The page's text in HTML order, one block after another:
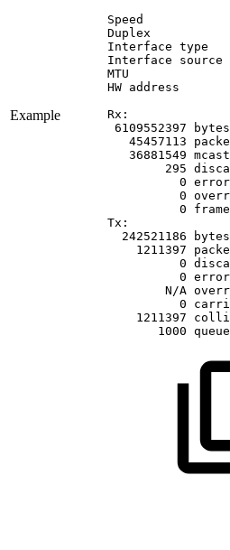
Example
Speed
Duplex
Interface type
Interface
source
MTU
HW address
Rx:
6109552397
bytes
45457113
36881549 mcast
295
0
0
0
frame
Tx:
242521186
bytes
1211397
0
0
N/A
0
1211397
1000 queue